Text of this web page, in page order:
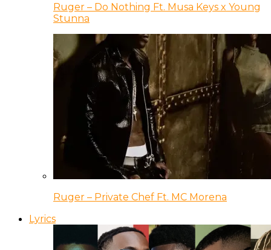
Ruger – Do Nothing Ft. Musa Keys x Young
Stunna
Ruger – Private Chef Ft. MC Morena
Lyrics